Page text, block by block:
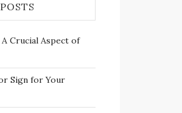
Crucial Aspect of
Sign for Your